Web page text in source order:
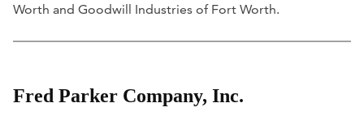
Worth and Goodwill Industries of Fort Worth.
Fred Parker Company, Inc.